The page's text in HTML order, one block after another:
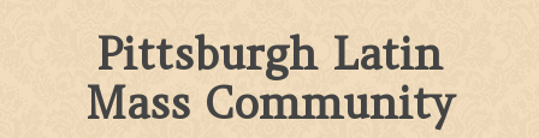
Pittsburgh Latin
Mass Community